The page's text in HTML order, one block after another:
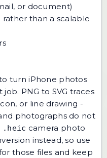
or document)
than a scalable
turn iPhone photos
PNG to SVG traces
or line drawing -
photographs do not
.heic camera photo
instead, so use
those files and keep